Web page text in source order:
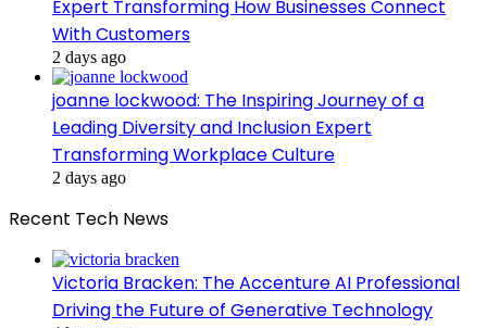
Expert Transforming How Businesses Connect
With Customers
2 days ago
joanne lockwood: The Inspiring Journey of a
Leading Diversity and Inclusion Expert
Transforming Workplace Culture
2 days ago
Recent Tech News
Victoria Bracken: The Accenture AI Professional
Driving the Future of Generative Technology